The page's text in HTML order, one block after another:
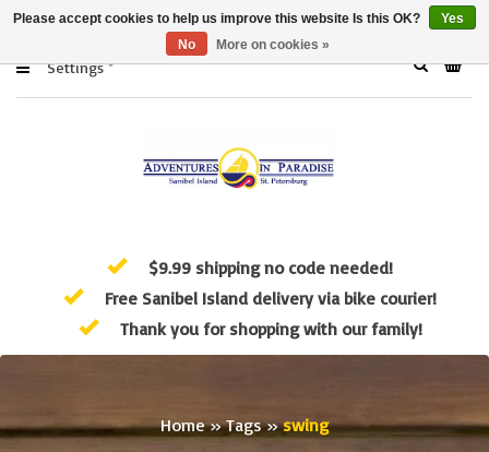
Settings
$9.99 shipping no code needed!
Free Sanibel Island delivery via bike courier!
Thank you for shopping with our family!
Home»Tags»swing
Please accept cookies to help us improve this website Is this OK?
Yes
No
More on cookies »